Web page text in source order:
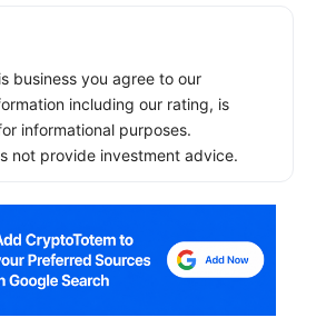
business you agree to our
including our rating, is
informational purposes.
not provide investment advice.